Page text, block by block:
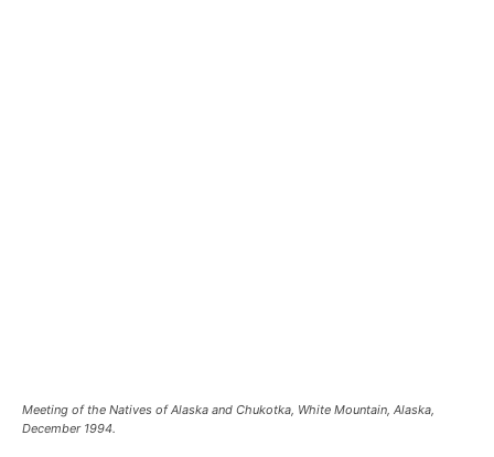
Meeting of the Natives of Alaska and Chukotka, White Mountain, Alaska,
December 1994.